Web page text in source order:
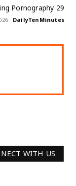
29 Awesome Tips On Handling Pornography
DailyTenMinutes
WITH US